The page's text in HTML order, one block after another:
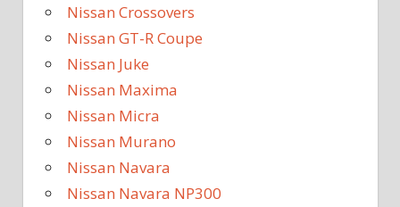
Nissan Crossovers
Nissan GT-R Coupe
Nissan Juke
Nissan Maxima
Nissan Micra
Nissan Murano
Nissan Navara
Nissan Navara NP300